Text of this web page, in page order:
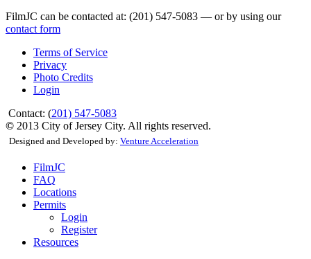
FilmJC can be contacted at: (201) 547-5083 — or by using our
contact form
Terms of Service
Privacy
Photo Credits
Login
Contact: (201) 547-5083
© 2013 City of Jersey City. All rights reserved.
Designed and Developed by: Venture Acceleration
FilmJC
FAQ
Locations
Permits
Login
Register
Resources